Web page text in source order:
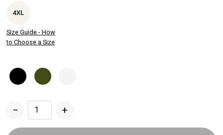
4XL
Size Guide - How
to Choose a Size
−
Chrysanthemum
+